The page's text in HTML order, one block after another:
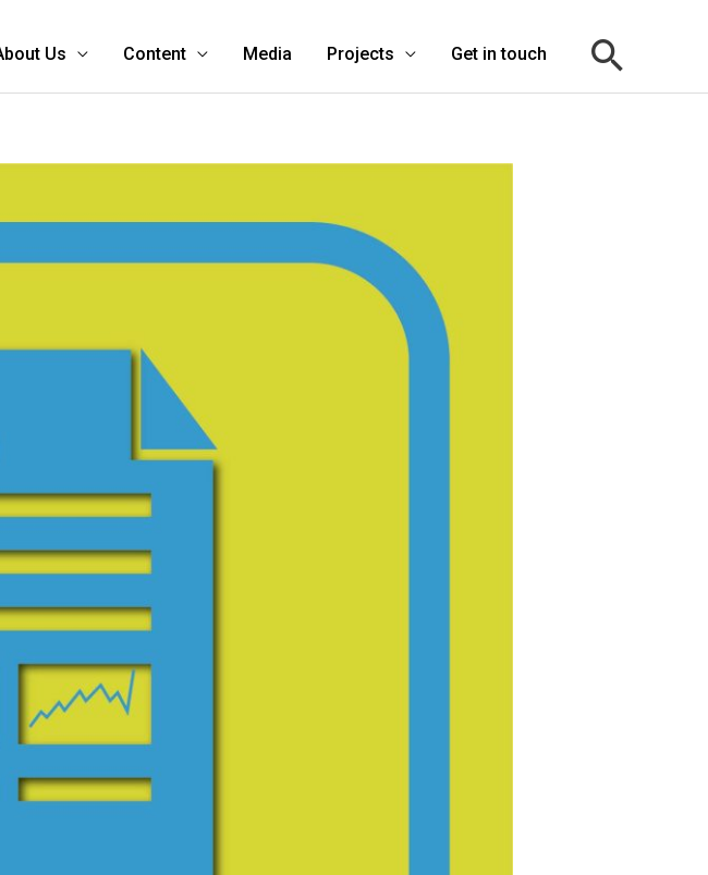
Us Content Media Projects Get in touch